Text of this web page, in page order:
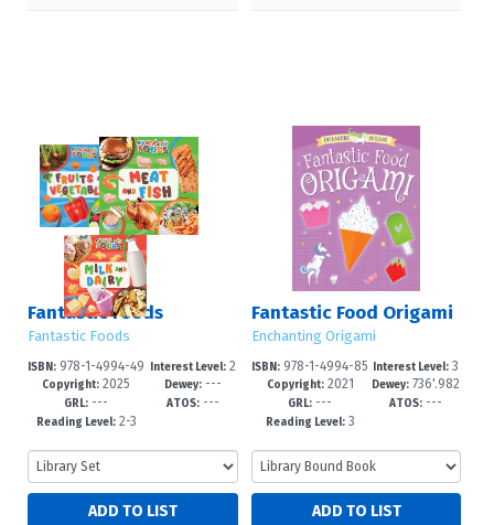
Fantastic Foods
Fantastic Foods
ISBN: 978-1-4994-49
35-8
Copyright: 2025
GRL: ---
Reading Level:2-3
Interest Level:2
-4
Dewey:---
ATOS:---
Fantastic Food Origami
Enchanting Origami
ISBN: 978-1-4994-85
35-6
Copyright:2021
GRL: ---
Reading Level:3
Interest Level: 3
-6
Dewey: 736'.982
--dc23
ATOS: ---